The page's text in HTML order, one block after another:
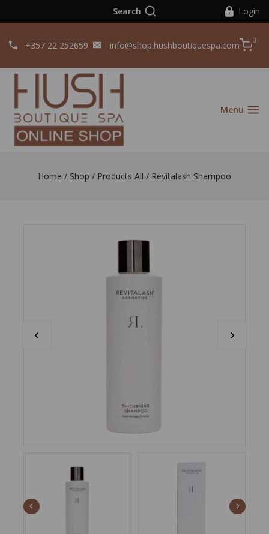
Search Login
+357 22 252659 info@shop.hushboutiquespa.com 0
Menu
Home / Shop / Products All / Revitalash Shampoo